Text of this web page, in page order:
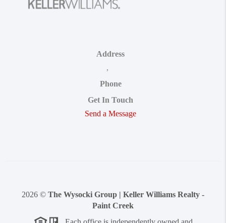
Address
,
Phone
Get In Touch
Send a Message
2026 © The Wysocki Group | Keller Williams Realty -
Paint Creek